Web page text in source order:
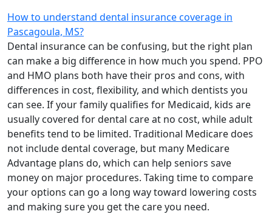
How to understand dental insurance coverage in
Pascagoula, MS?
Dental insurance can be confusing, but the right plan
can make a big difference in how much you spend. PPO
and HMO plans both have their pros and cons, with
differences in cost, flexibility, and which dentists you
can see. If your family qualifies for Medicaid, kids are
usually covered for dental care at no cost, while adult
benefits tend to be limited. Traditional Medicare does
not include dental coverage, but many Medicare
Advantage plans do, which can help seniors save
money on major procedures. Taking time to compare
your options can go a long way toward lowering costs
and making sure you get the care you need.